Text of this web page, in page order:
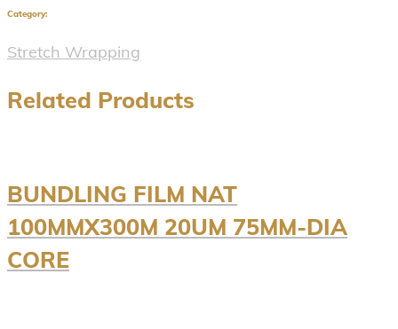
Category:
Stretch Wrapping
Related Products
BUNDLING FILM NAT
100MMX300M 20UM 75MM-DIA
CORE